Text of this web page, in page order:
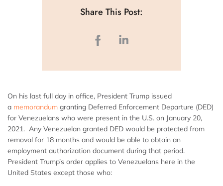
Share This Post:
On his last full day in office, President Trump issued
a memorandum granting Deferred Enforcement Departure (DED)
for Venezuelans who were present in the U.S. on January 20,
2021. Any Venezuelan granted DED would be protected from
removal for 18 months and would be able to obtain an
employment authorization document during that period.
President Trump’s order applies to Venezuelans here in the
United States except those who: